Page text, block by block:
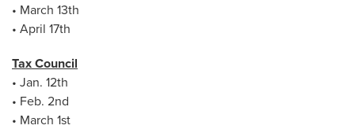
• March 13th
• April 17th
Tax Council
• Jan. 12th
• Feb. 2nd
• March 1st